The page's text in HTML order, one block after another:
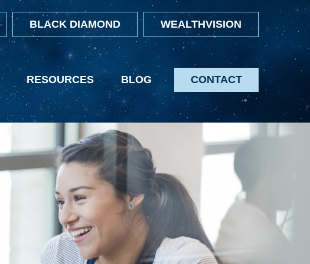
BLACK DIAMOND WEALTHVISION
RESOURCES BLOG CONTACT